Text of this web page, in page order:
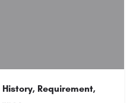
Requirement,